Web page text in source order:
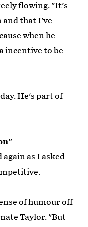
flowing. "It's
and that I've
when he
incentive to be
He's part of
as I asked
of humour off
Taylor. "But